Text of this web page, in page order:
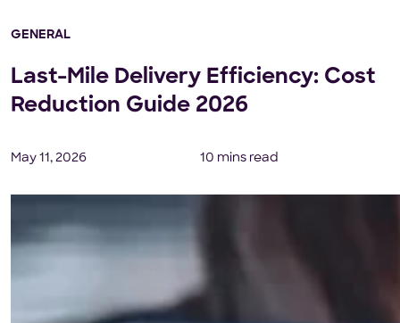
GENERAL
Last-Mile Delivery Efficiency: Cost
Reduction Guide 2026
May 11, 2026 10 mins read